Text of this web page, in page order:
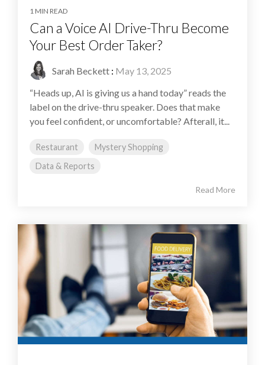
1 MIN READ
Can a Voice AI Drive-Thru Become
Your Best Order Taker?
Sarah Beckett : May 13, 2025
“Heads up, AI is giving us a hand today” reads the
label on the drive-thru speaker. Does that make
you feel confident, or uncomfortable? Afterall, it...
Restaurant
Mystery Shopping
Data & Reports
Read More